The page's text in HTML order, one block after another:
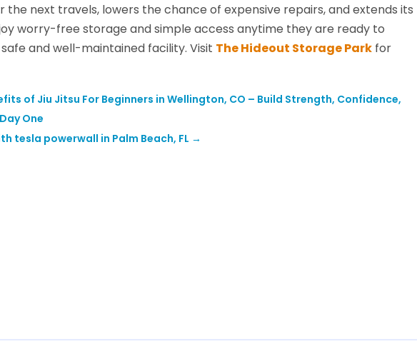
the next travels, lowers the chance of expensive repairs, and extends its
worry-free storage and simple access anytime they are ready to
and well-maintained facility. Visit The Hideout Storage Park for
of Jiu Jitsu For Beginners in Wellington, CO – Build Strength, Confidence,
One
tesla powerwall in Palm Beach, FL →